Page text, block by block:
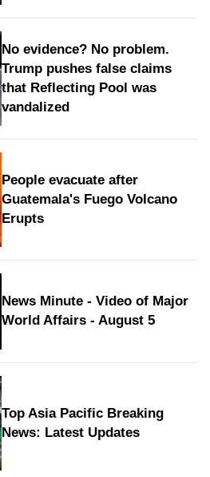
No evidence? No problem.
Trump pushes false claims
that Reflecting Pool was
vandalized
People evacuate after
Guatemala's Fuego Volcano
Erupts
News Minute - Video of Major
World Affairs - August 5
Top Asia Pacific Breaking
News: Latest Updates